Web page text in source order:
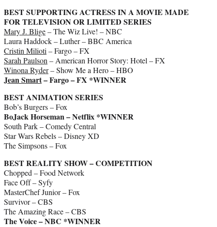
BEST SUPPORTING ACTRESS IN A MOVIE MADE
FOR TELEVISION OR LIMITED SERIES
Mary J. Blige– The Wiz Live! – NBC
Laura Haddock – Luther – BBC America
Cristin Milioti – Fargo – FX
Sarah Paulson – American Horror Story: Hotel – FX
Winona Ryder– Show Me a Hero – HBO
Jean Smart– Fargo – FX *WINNER
BEST ANIMATION SERIES
Bob’s Burgers – Fox
BoJack Horseman – Netflix *WINNER
South Park – Comedy Central
Star Wars Rebels – Disney XD
The Simpsons – Fox
BEST REALITY SHOW – COMPETITION
Chopped – Food Network
Face Off – Syfy
MasterChef Junior – Fox
Survivor – CBS
The Amazing Race – CBS
The Voice – NBC *WINNER